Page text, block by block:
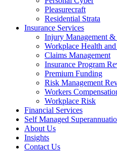
Pleasurecraft
Residential Strata
Insurance Services
Injury Management
Workplace Health
Claims Management
Insurance Program
Premium Funding
Risk Management
Workers
Workplace Risk
Financial Services
Self Managed
About Us
Insights
Contact Us